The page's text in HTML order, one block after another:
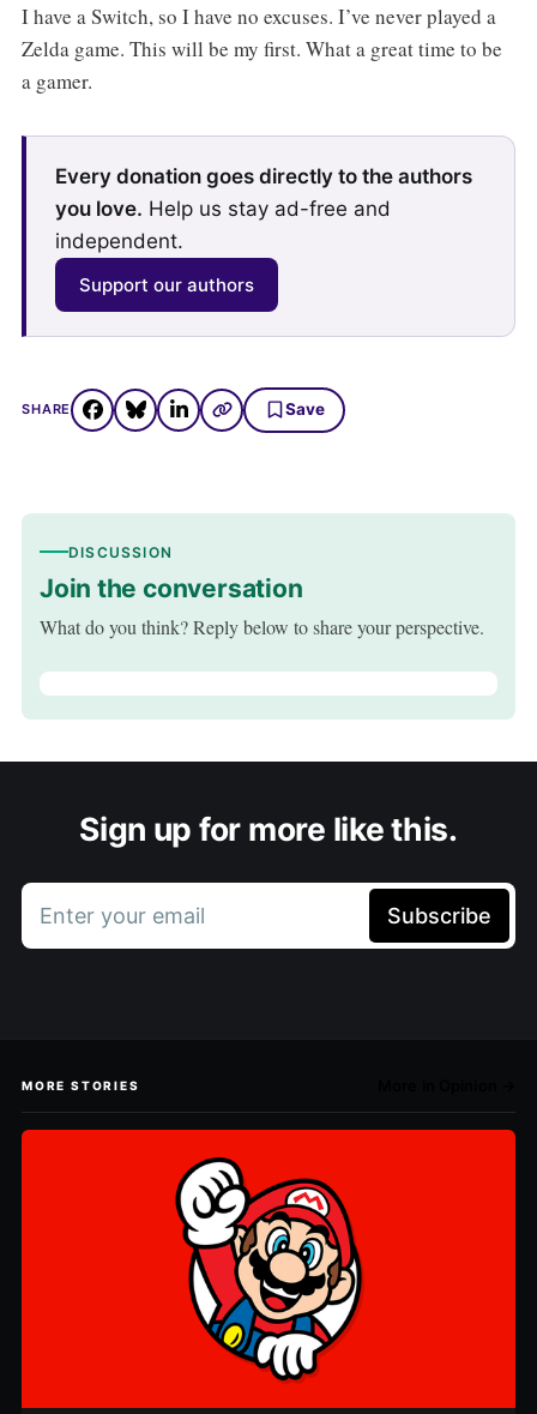
I have a Switch, so I have no excuses. I’ve never played a
Zelda game. This will be my first. What a great time to be
a gamer.
Every donation goes directly to the authors
you love. Help us stay ad-free and
independent.
Support our authors
SHARE Save
DISCUSSION
Join the conversation
What do you think? Reply below to share your perspective.
Sign up for more like this.
Enter your email Subscribe
MORE STORIES